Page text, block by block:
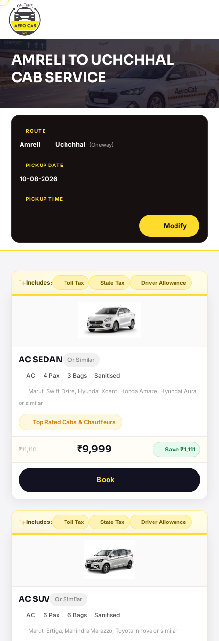
AMRELI TO UCHCHHAL
CAB SERVICE
ROUTE
Amreli Uchchhal (Oneway)
PICKUP DATE
10-08-2026
PICKUP TIME
Modify
Includes: Toll Tax State Tax Driver Allowance
AC SEDAN Or Similar
AC 4 Pax 3 Bags Sanitised
Maruti Swift Dzire, Hyundai Xcent, Honda Amaze, Hyundai Aura
or similar
Top Rated Cabs & Chauffeurs
₹11,110 ₹9,999 Save ₹1,111
Book
Includes: Toll Tax State Tax Driver Allowance
AC SUV Or Similar
AC 6 Pax 6 Bags Sanitised
Maruti Ertiga, Mahindra Marazzo, Toyota Innova or similar